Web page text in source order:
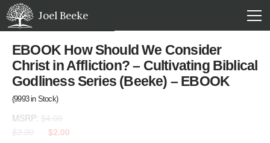
Joel Beeke
EBOOK How Should We Consider
Christ in Affliction? – Cultivating Biblical
Godliness Series (Beeke) – EBOOK
(9993in Stock)
MSRP: $4.00
$3.00
$2.00